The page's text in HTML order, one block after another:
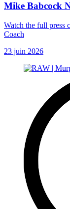
Mike Babcock
Watch the full press
Coach
23 juin 2026